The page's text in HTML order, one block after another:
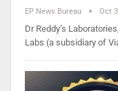
EP News Bureau Oct
Dr Reddy’s
Labs (a subsidiary of